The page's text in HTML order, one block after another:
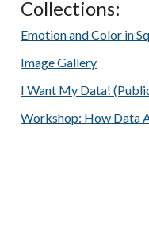
Collections:
Emotion and Color in
Image Gallery
I Want My Data!
Workshop: How Data